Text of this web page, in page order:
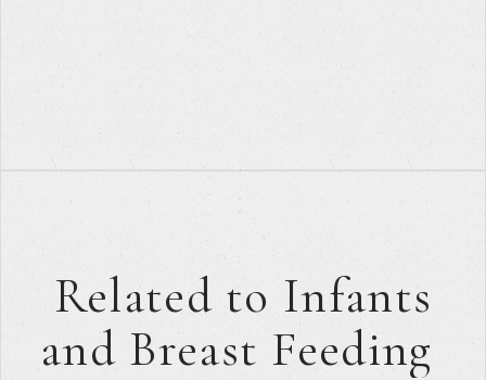
Related to Infants
and Breast Feeding